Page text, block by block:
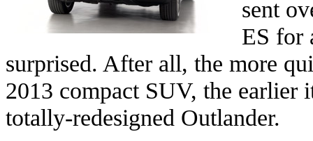
sent
ES for
surprised. After all, the more
2013 compact SUV, the earlier
totally-redesigned Outlander.